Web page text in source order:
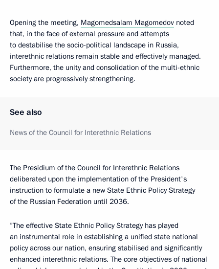
Opening the meeting, Magomedsalam Magomedov noted
that, in the face of external pressure and attempts
to destabilise the socio-political landscape in Russia,
interethnic relations remain stable and effectively managed.
Furthermore, the unity and consolidation of the multi-ethnic
society are progressively strengthening.
See also
News of the Council for Interethnic Relations
The Presidium of the Council for Interethnic Relations
deliberated upon the implementation of the President's
instruction to formulate a new State Ethnic Policy Strategy
of the Russian Federation until 2036.
”The effective State Ethnic Policy Strategy has played
an instrumental role in establishing a unified state national
policy across our nation, ensuring stabilised and significantly
enhanced interethnic relations. The core objectives of national